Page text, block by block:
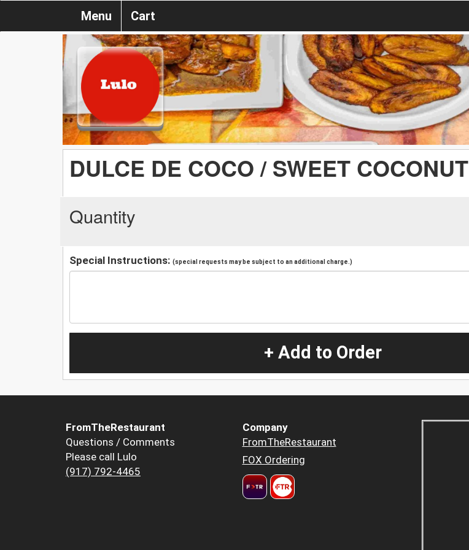
Menu Cart
DULCE DE COCO / SWEET COCONUT
Quantity
Special Instructions: (special requests may be subject to an additional charge.)
+ Add to Order
FromTheRestaurant
Questions / Comments
Please call Lulo
(917) 792-4465
Company
FromTheRestaurant
FOX Ordering